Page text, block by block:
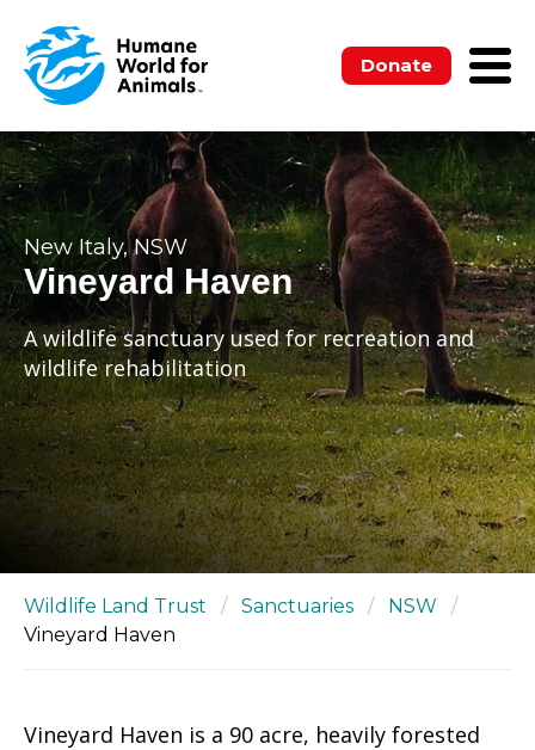
Donate
New Italy, NSW
Vineyard Haven
A wildlife sanctuary used for recreation and
wildlife rehabilitation
Wildlife Land Trust / Sanctuaries / NSW
/
Vineyard Haven
Vineyard Haven is a 90 acre, heavily forested